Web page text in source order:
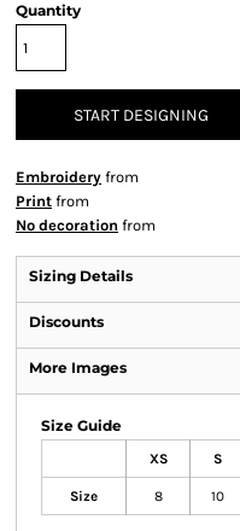
Quantity
START DESIGNING
Embroidery from
Print from
No decoration from
Sizing Details
Discounts
More Images
Size Guide
XS S
Size 8 10